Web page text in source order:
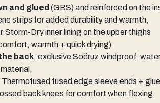
and glued (GBS) and reinforced on the
strips for added durability and warmth,
Storm-Dry inner lining on the upper thighs
warmth + quick drying)
back, exclusive Soöruz windproof,
Thermofused fused edge sleeve ends +
back knees for comfort when flexing,